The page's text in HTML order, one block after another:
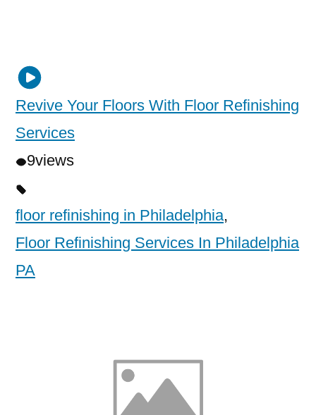
Revive Your Floors With Floor Refinishing
Services
9views
floor refinishing in Philadelphia,
Floor Refinishing Services In Philadelphia
PA